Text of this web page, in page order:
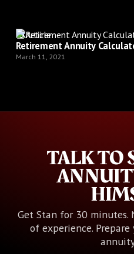
Article
Retirement Annuity
March 11, 2021
TALK TO
Get Stan for 30 minutes.
of experience.